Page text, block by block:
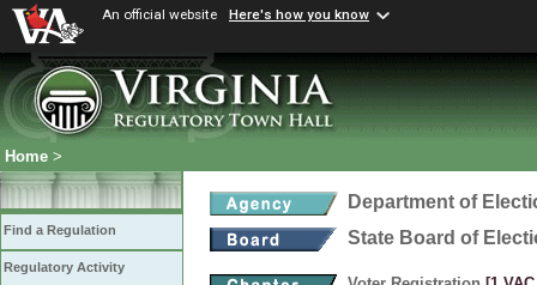
An official website Here's how you know
Home >
Find a Regulation
Regulatory Activity
Department of
State Board of